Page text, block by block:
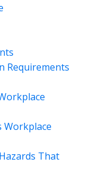
Requirements
Workplace
That